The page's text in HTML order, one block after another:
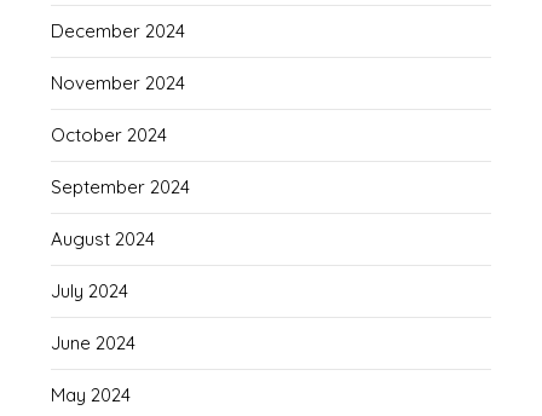
December 2024
November 2024
October 2024
September 2024
August 2024
July 2024
June 2024
May 2024